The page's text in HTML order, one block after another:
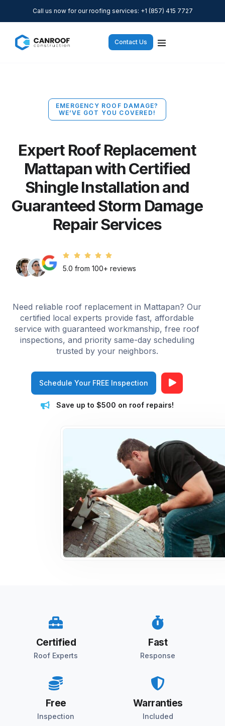
Call us now for our roofing services: +1 (857) 415 7727
Contact Us
EMERGENCY ROOF DAMAGE?
WE’VE GOT YOU COVERED!
Expert Roof Replacement
Mattapan with Certified
Shingle Installation and
Guaranteed Storm Damage
Repair Services
5.0 from 100+ reviews
Need reliable roof replacement in Mattapan? Our
certified local experts provide fast, affordable
service with guaranteed workmanship, free roof
inspections, and priority same-day scheduling
trusted by your neighbors.
Schedule Your FREE Inspection
Save up to $500 on roof repairs!
Certified
Roof Experts
Fast
Response
Free
Inspection
Warranties
Included